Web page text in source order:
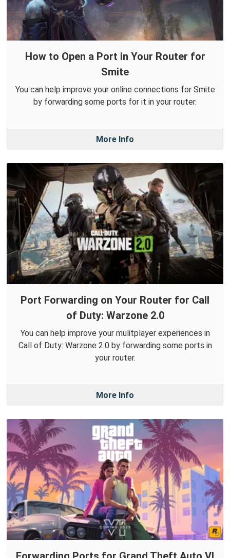
How to Open a Port in Your Router for
Smite
You can help improve your online connections for Smite
by forwarding some ports for it in your router.
More Info
Port Forwarding on Your Router for Call
of Duty: Warzone 2.0
You can help improve your mulitplayer experiences in
Call of Duty: Warzone 2.0 by forwarding some ports in
your router.
More Info